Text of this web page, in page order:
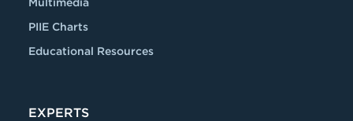
PIIE Charts
Educational Resources
EXPERTS